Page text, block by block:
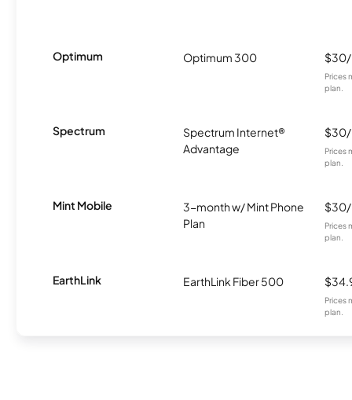
Optimum Optimum 300
Prices
plan.
Spectrum
Spectrum Internet®
Advantage
Prices
plan.
Mint Mobile
3-month w/ Mint Phone
Plan
Prices
plan.
EarthLink EarthLink Fiber 500
Prices
plan.